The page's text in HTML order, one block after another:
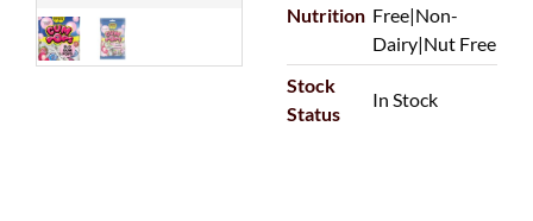
Nutrition Free|Non-
Dairy|Nut Free
Stock
Status
In Stock